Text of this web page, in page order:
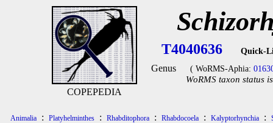
COPEPEDIA
T4040636 Quick-
Genus ( WoRMS-Aphia:
WoRMS taxon status
Animalia : Platyhelminthes : Rhabditophora : Rhabdocoela : Kalyptorhynchia :